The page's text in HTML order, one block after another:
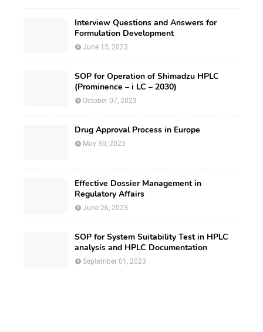
Interview Questions and Answers for
Formulation Development
June 15, 2023
SOP for Operation of Shimadzu HPLC
(Prominence – i LC – 2030)
October 07, 2023
Drug Approval Process in Europe
May 30, 2023
Effective Dossier Management in
Regulatory Affairs
June 26, 2023
SOP for System Suitability Test in HPLC
analysis and HPLC Documentation
September 01, 2023